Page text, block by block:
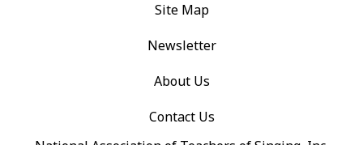
Site Map
Newsletter
About Us
Contact Us